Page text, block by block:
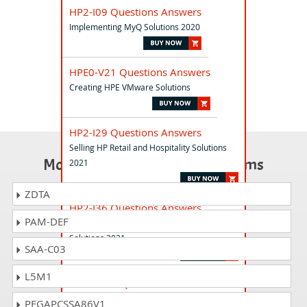
HP2-I09 Questions Answers
Implementing MyQ Solutions 2020
HPE0-V21 Questions Answers
Creating HPE VMware Solutions
HP2-I29 Questions Answers
Selling HP Retail and Hospitality Solutions
2021
HP2-I36 Questions Answers
Solutions 2021
HPE GreenLake Advanced Selling (for HPE
Most Popular Certification Exams
ZDTA
PAM-DEF
SAA-C03
L5M1
PEGAPCSSA86V1